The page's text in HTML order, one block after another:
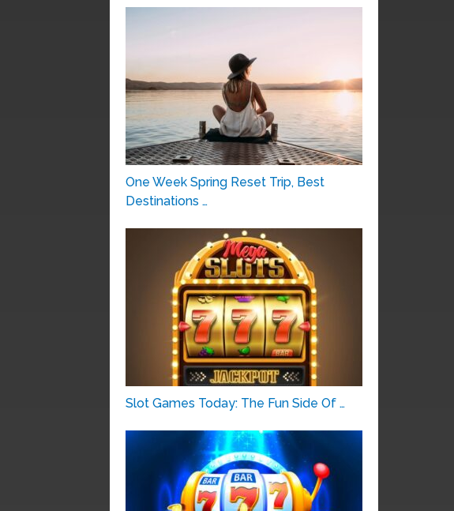
One Week Spring Reset Trip, Best
Destinations …
Slot Games Today: The Fun Side Of …